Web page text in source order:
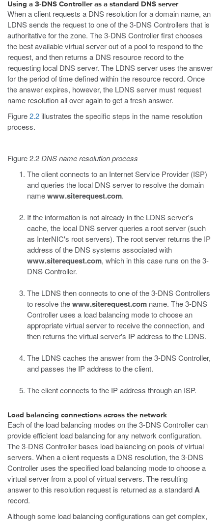
Using a 3-DNS Controller as a standard DNS server
When a client requests a DNS resolution for a domain name, an
LDNS sends the request to one of the 3-DNS Controllers that is
authoritative for the zone. The 3-DNS Controller first chooses
the best available virtual server out of a pool to respond to the
request, and then returns a DNS resource record to the
requesting local DNS server. The LDNS server uses the answer
for the period of time defined within the resource record. Once
the answer expires, however, the LDNS server must request
name resolution all over again to get a fresh answer.
Figure2.2 illustrates the specific steps in the name resolution
process.
Figure 2.2 DNS name resolution process
The client connects to an Internet Service Provider (ISP)
and queries the local DNS server to resolve the domain
namewww.siterequest.com.
If the information is not already in the LDNS server's
cache, the local DNS server queries a root server (such
as InterNIC's root servers). The root server returns the IP
address of the DNS systems associated with
www.siterequest.com, which in this case runs on the 3-
DNS Controller.
The LDNS then connects to one of the 3-DNS Controllers
to resolve thewww.siterequest.com name. The 3-DNS
Controller uses a load balancing mode to choose an
appropriate virtual server to receive the connection, and
then returns the virtual server's IP address to the LDNS.
The LDNS caches the answer from the 3-DNS Controller,
and passes the IP address to the client.
The client connects to the IP address through an ISP.
Load balancing connections across the network
Each of the load balancing modes on the 3-DNS Controller can
provide efficient load balancing for any network configuration.
The 3-DNS Controller bases load balancing on pools of virtual
servers. When a client requests a DNS resolution, the 3-DNS
Controller uses the specified load balancing mode to choose a
virtual server from a pool of virtual servers. The resulting
answer to this resolution request is returned as a standardA
record.
Although some load balancing configurations can get complex,